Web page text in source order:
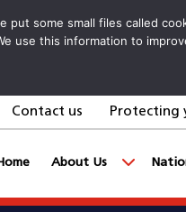
put some small files called
use this information to
Contact us Protecting
About Us